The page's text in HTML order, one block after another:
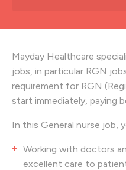
Mayday Healthcare
jobs, in particular RGN
requirement for RGN
start immediately, paying
In this General nurse job,
Working with doctors
excellent care to